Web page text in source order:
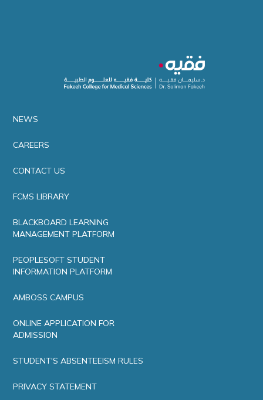
NEWS
CAREERS
CONTACT US
FCMS LIBRARY
BLACKBOARD LEARNING
MANAGEMENT PLATFORM
PEOPLESOFT STUDENT
INFORMATION PLATFORM
AMBOSS CAMPUS
ONLINE APPLICATION FOR
ADMISSION
STUDENT'S ABSENTEEISM RULES
PRIVACY STATEMENT